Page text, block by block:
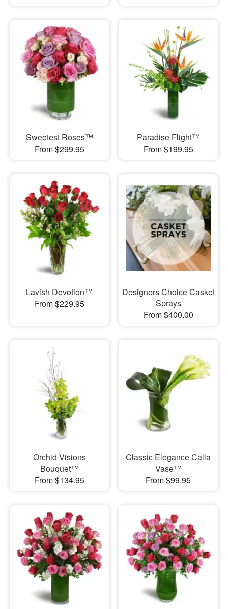
Sweetest Roses™
From $299.95
Paradise Flight™
From $199.95
Lavish Devotion™
From $229.95
Designers Choice Casket
Sprays
From $400.00
Orchid Visions
Bouquet™
From $134.95
Classic Elegance Calla
Vase™
From $99.95